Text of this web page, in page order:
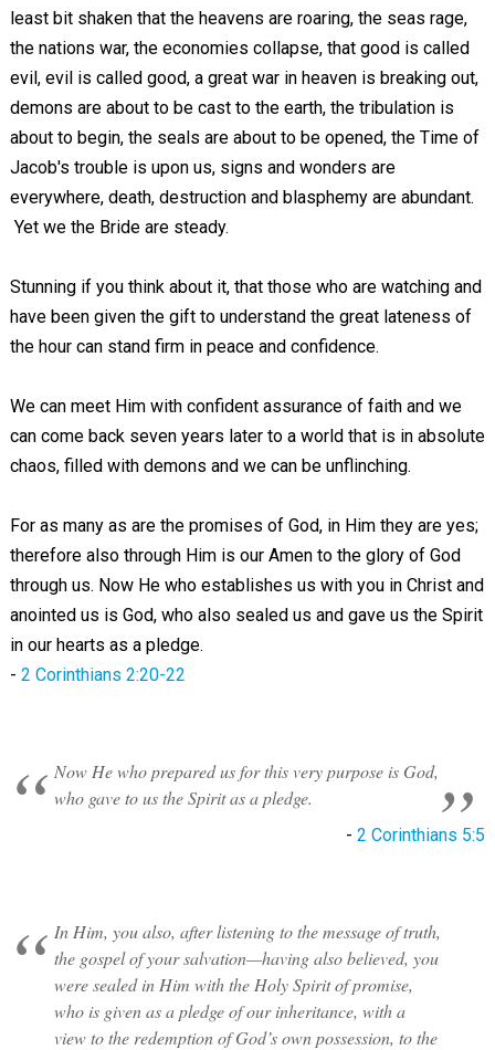
least bit shaken that the heavens are roaring, the seas rage,
the nations war, the economies collapse, that good is called
evil, evil is called good, a great war in heaven is breaking out,
demons are about to be cast to the earth, the tribulation is
about to begin, the seals are about to be opened, the Time of
Jacob's trouble is upon us, signs and wonders are
everywhere, death, destruction and blasphemy are abundant.
Yet we the Bride are steady.
Stunning if you think about it, that those who are watching and
have been given the gift to understand the great lateness of
the hour can stand firm in peace and confidence.
We can meet Him with confident assurance of faith and we
can come back seven years later to a world that is in absolute
chaos, filled with demons and we can be unflinching.
For as many as are the promises of God, in Him they are yes;
therefore also through Him is our Amen to the glory of God
through us. Now He who establishes us with you in Christ and
anointed us is God, who also sealed us and gave us the Spirit
in our hearts as a pledge.
- 2 Corinthians 2:20-22
Now He who prepared us for this very purpose is God,
who gave to us the Spirit as a pledge.
-2 Corinthians 5:5
In Him, you also, after listening to the message of truth,
the gospel of your salvation—having also believed, you
were sealed in Him with the Holy Spirit of promise,
who is given as a pledge of our inheritance, with a
view to the redemption of God’s own possession, to the